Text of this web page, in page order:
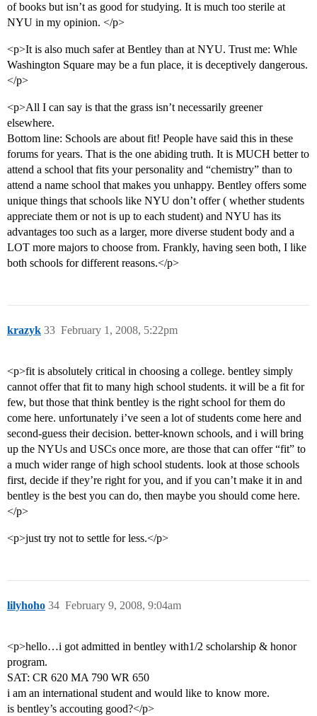
of books but isn’t as good for studying. It is much too sterile at
NYU in my opinion. </p>
<p>It is also much safer at Bentley than at NYU. Trust me: Whle
Washington Square may be a fun place, it is deceptively dangerous.
</p>
<p>All I can say is that the grass isn’t necessarily greener
elsewhere.
Bottom line: Schools are about fit! People have said this in these
forums for years. That is the one abiding truth. It is MUCH better to
attend a school that fits your personality and “chemistry” than to
attend a name school that makes you unhappy. Bentley offers some
unique things that schools like NYU don’t offer ( whether students
appreciate them or not is up to each student) and NYU has its
advantages too such as a larger, more diverse student body and a
LOT more majors to choose from. Frankly, having seen both, I like
both schools for different reasons.</p>
krazyk February 1, 2008, 5:22pm
33
<p>fit is absolutely critical in choosing a college. bentley simply
cannot offer that fit to many high school students. it will be a fit for
few, but those that think bentley is the right school for them do
come here. unfortunately i’ve seen a lot of students come here and
second-guess their decision. better-known schools, and i will bring
up the NYUs and USCs once more, are those that can offer “fit” to
a much wider range of high school students. look at those schools
first, decide if they’re right for you, and if you can’t make it in and
bentley is the best you can do, then maybe you should come here.
</p>
<p>just try not to settle for less.</p>
lilyhoho February 9, 2008, 9:04am
34
<p>hello…i got admitted in bentley with1/2 scholarship & honor
program.
SAT: CR 620 MA 790 WR 650
i am an international student and would like to know more.
is bentley’s accouting good?</p>